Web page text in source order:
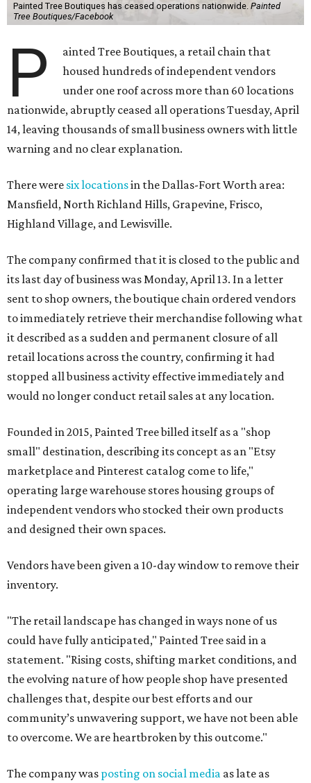
Painted Tree Boutiques has ceased operations nationwide. Painted
Tree Boutiques/Facebook
P
ainted Tree Boutiques, a retail chain that
housed hundreds of independent vendors
under one roof across more than 60 locations
nationwide, abruptly ceased all operations Tuesday, April
14, leaving thousands of small business owners with little
warning and no clear explanation.
There were six locationsin the Dallas-Fort Worth area:
Mansfield, North Richland Hills, Grapevine, Frisco,
Highland Village, and Lewisville.
The company confirmed that it is closed to the public and
its last day of business was Monday, April 13. In a letter
sent to shop owners, the boutique chain ordered vendors
to immediately retrieve their merchandise following what
it described as a sudden and permanent closure of all
retail locations across the country, confirming it had
stopped all business activity effective immediately and
would no longer conduct retail sales at any location.
Founded in 2015, Painted Tree billed itself as a "shop
small" destination, describing its concept as an "Etsy
marketplace and Pinterest catalog come to life,"
operating large warehouse stores housing groups of
independent vendors who stocked their own products
and designed their own spaces.
Vendors have been given a 10-day window to remove their
inventory.
"The retail landscape has changed in ways none of us
could have fully anticipated," Painted Tree said in a
statement. "Rising costs, shifting market conditions, and
the evolving nature of how people shop have presented
challenges that, despite our best efforts and our
community’s unwavering support, we have not been able
to overcome. We are heartbroken by this outcome."
The company was posting on social media as late as